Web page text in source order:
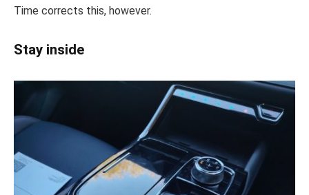
Time corrects this, however.
Stay inside